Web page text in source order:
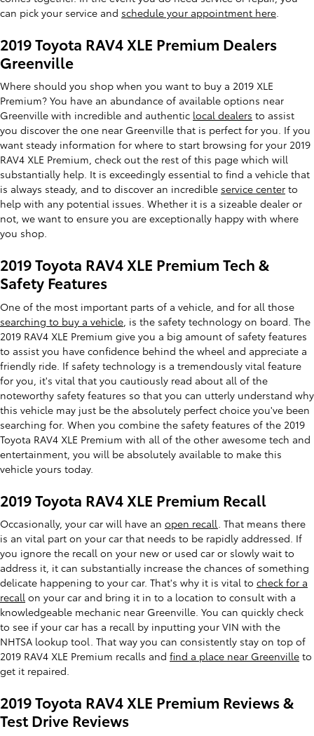
can pick your service and schedule your appointment here
2019 Toyota RAV4 XLE Premium Dealers
Greenville
Where should you shop when you want to buy a 2019 XLE
Premium? You have an abundance of available options near
Greenville with incredible and authentic local dealers to assist
you discover the one near Greenville that is perfect for you. If you
want steady information for where to start browsing for your 2019
RAV4 XLE Premium, check out the rest of this page which will
substantially help. It is exceedingly essential to find a vehicle that
is always steady, and to discover an incredible service center to
help with any potential issues. Whether it is a sizeable dealer or
not, we want to ensure you are exceptionally happy with where
you shop.
2019 Toyota RAV4 XLE Premium Tech &
Safety Features
One of the most important parts of a vehicle, and for all those
searching to buy a vehicle , is the safety technology on board. The
2019 RAV4 XLE Premium give you a big amount of safety features
to assist you have confidence behind the wheel and appreciate a
friendly ride. If safety technology is a tremendously vital feature
for you, it's vital that you cautiously read about all of the
noteworthy safety features so that you can utterly understand why
this vehicle may just be the absolutely perfect choice you've been
searching for. When you combine the safety features of the 2019
Toyota RAV4 XLE Premium with all of the other awesome tech and
entertainment, you will be absolutely available to make this
vehicle yours today.
2019 Toyota RAV4 XLE Premium Recall
Occasionally, your car will have an open recall. That means there
is an vital part on your car that needs to be rapidly addressed. If
you ignore the recall on your new or used car or slowly wait to
address it, it can substantially increase the chances of something
delicate happening to your car. That's why it is vital to check for a
recall on your car and bring it in to a location to consult with a
knowledgeable mechanic near Greenville. You can quickly check
to see if your car has a recall by inputting your VIN with the
NHTSA lookup tool. That way you can consistently stay on top of
2019 RAV4 XLE Premium recalls and find a place near Greenville to
get it repaired.
2019 Toyota RAV4 XLE Premium Reviews &
Test Drive Reviews